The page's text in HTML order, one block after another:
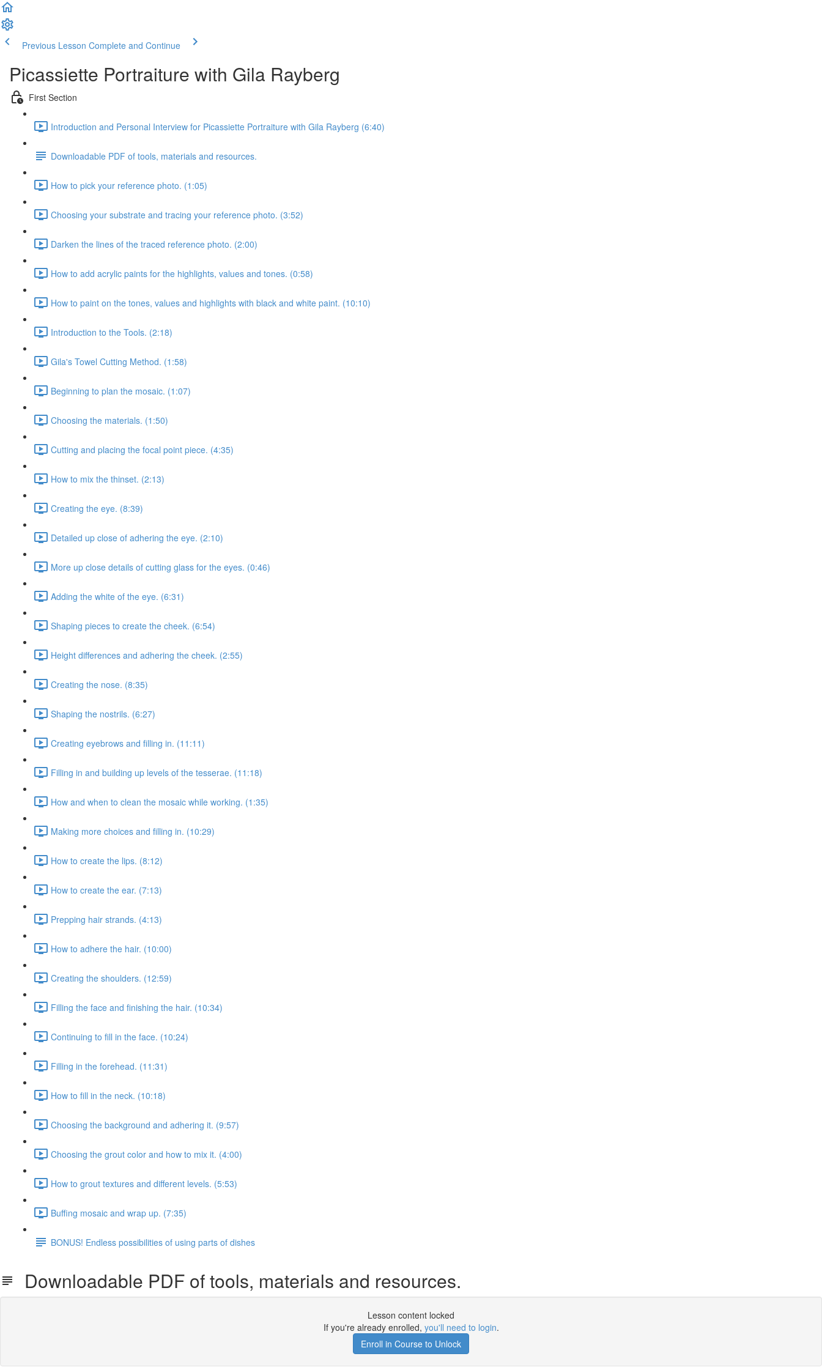
Previous Lesson Complete and Continue
Picassiette Portraiture with Gila Rayberg
First Section
Introduction and Personal Interview for Picassiette Portraiture with Gila Rayberg (6:40)
Downloadable PDF of tools, materials and resources.
How to pick your reference photo. (1:05)
Choosing your substrate and tracing your reference photo. (3:52)
Darken the lines of the traced reference photo. (2:00)
How to add acrylic paints for the highlights, values and tones. (0:58)
How to paint on the tones, values and highlights with black and white paint. (10:10)
Introduction to the Tools. (2:18)
Gila's Towel Cutting Method. (1:58)
Beginning to plan the mosaic. (1:07)
Choosing the materials. (1:50)
Cutting and placing the focal point piece. (4:35)
How to mix the thinset. (2:13)
Creating the eye. (8:39)
Detailed up close of adhering the eye. (2:10)
More up close details of cutting glass for the eyes. (0:46)
Adding the white of the eye. (6:31)
Shaping pieces to create the cheek. (6:54)
Height differences and adhering the cheek. (2:55)
Creating the nose. (8:35)
Shaping the nostrils. (6:27)
Creating eyebrows and filling in. (11:11)
Filling in and building up levels of the tesserae. (11:18)
How and when to clean the mosaic while working. (1:35)
Making more choices and filling in. (10:29)
How to create the lips. (8:12)
How to create the ear. (7:13)
Prepping hair strands. (4:13)
How to adhere the hair. (10:00)
Creating the shoulders. (12:59)
Filling the face and finishing the hair. (10:34)
Continuing to fill in the face. (10:24)
Filling in the forehead. (11:31)
How to fill in the neck. (10:18)
Choosing the background and adhering it. (9:57)
Choosing the grout color and how to mix it. (4:00)
How to grout textures and different levels. (5:53)
Buffing mosaic and wrap up. (7:35)
BONUS! Endless possibilities of using parts of dishes
Downloadable PDF of tools, materials and resources.
Lesson content locked
If you're already enrolled, you'll need to login.
Enroll in Course to Unlock